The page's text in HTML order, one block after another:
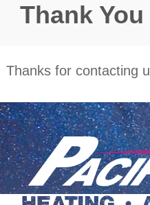
Thank You
Thanks for contacting